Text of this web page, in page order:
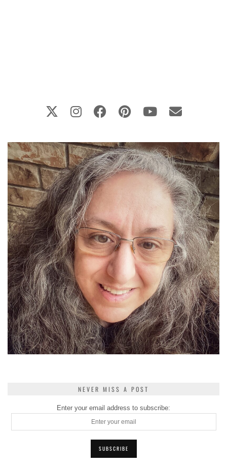
NEVER MISS A POST
Enter your email address to subscribe: